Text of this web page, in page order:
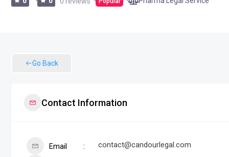
Go Back
Contact Information
Email contact@candourlegal.com